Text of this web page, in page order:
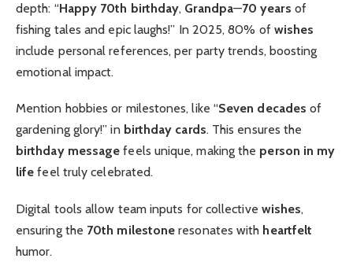
depth: “Happy 70th birthday, Grandpa—70 years of
fishing tales and epic laughs!” In 2025, 80% of wishes
include personal references, per party trends, boosting
emotional impact.
Mention hobbies or milestones, like “Seven decades of
gardening glory!” in birthday cards. This ensures the
birthday message feels unique, making the person in my
life feel truly celebrated.
Digital tools allow team inputs for collective wishes,
ensuring the 70th milestone resonates with heartfelt
humor.